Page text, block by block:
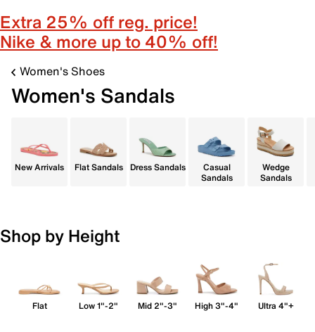
Extra 25% off reg. price!
Nike & more up to 40% off!
Women's Shoes
Women's Sandals
New Arrivals Flat Sandals Dress Sandals
Casual
Sandals
Wedge
Sandals
Shop by Height
Flat Low 1"-2" Mid 2"-3" High 3"-4" Ultra 4"+